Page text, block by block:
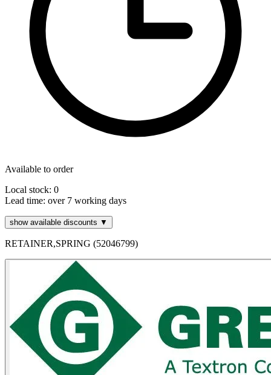
Available to order
Local stock: 0
Lead time: over 7 working days
show available discounts ▼
RETAINER,SPRING (52046799)